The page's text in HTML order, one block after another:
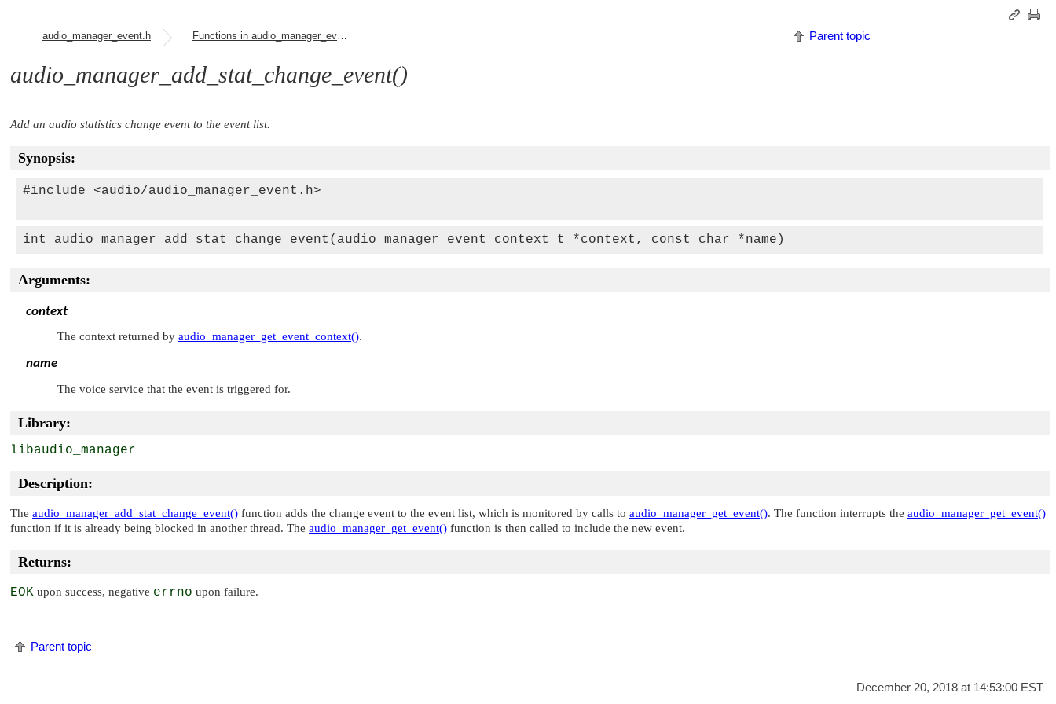
audio_manager_event.h Functions in audio_manager_event.h Parent topic
audio_manager_add_stat_change_event()
Add an audio statistics change event to the event list.
Synopsis:
#include <audio/audio_manager_event.h>
int audio_manager_add_stat_change_event(audio_manager_event_context_t *context, const char *name)
Arguments:
context
The context returned by audio_manager_get_event_context().
name
The voice service that the event is triggered for.
Library:
libaudio_manager
Description:
The audio_manager_add_stat_change_event() function adds the change event to the event list, which is monitored by calls to audio_manager_get_event(). The function interrupts the audio_manager_get_event()
function if it is already being blocked in another thread. The audio_manager_get_event() function is then called to include the new event.
Returns:
EOK upon success, negative errno upon failure.
Parent topic
December 20, 2018 at 14:53:00 EST